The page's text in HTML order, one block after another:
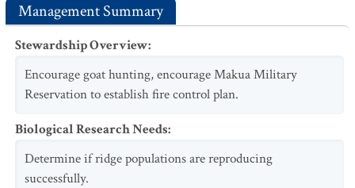
Management Summary
Stewardship Overview:
Encourage goat hunting, encourage Makua Military
Reservation to establish fire control plan.
Biological Research Needs:
Determine if ridge populations are reproducing
successfully.